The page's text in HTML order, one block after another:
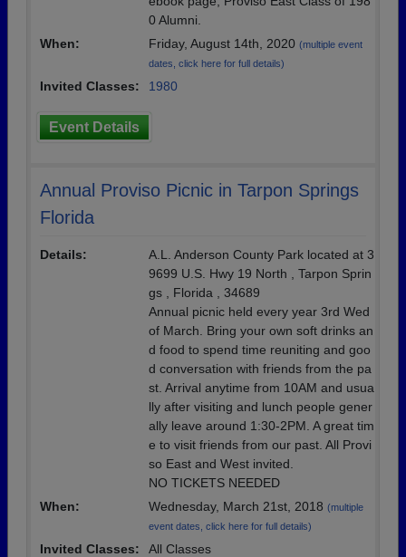
0 Alumni.
When:
Friday, August 14th, 2020 (multiple event
dates, click here for full details)
Invited Classes: 1980
Event Details
Annual Proviso Picnic in Tarpon Springs
Florida
Details:
A.L. Anderson County Park located at 3
9699 U.S. Hwy 19 North , Tarpon Sprin
gs , Florida , 34689
Annual picnic held every year 3rd Wed
of March. Bring your own soft drinks an
d food to spend time reuniting and goo
d conversation with friends from the pa
st. Arrival anytime from 10AM and usua
lly after visiting and lunch people gener
ally leave around 1:30-2PM. A great tim
e to visit friends from our past. All Provi
so East and West invited.
NO TICKETS NEEDED
When:
Wednesday, March 21st, 2018 (multiple
event dates, click here for full details)
Invited Classes: All Classes